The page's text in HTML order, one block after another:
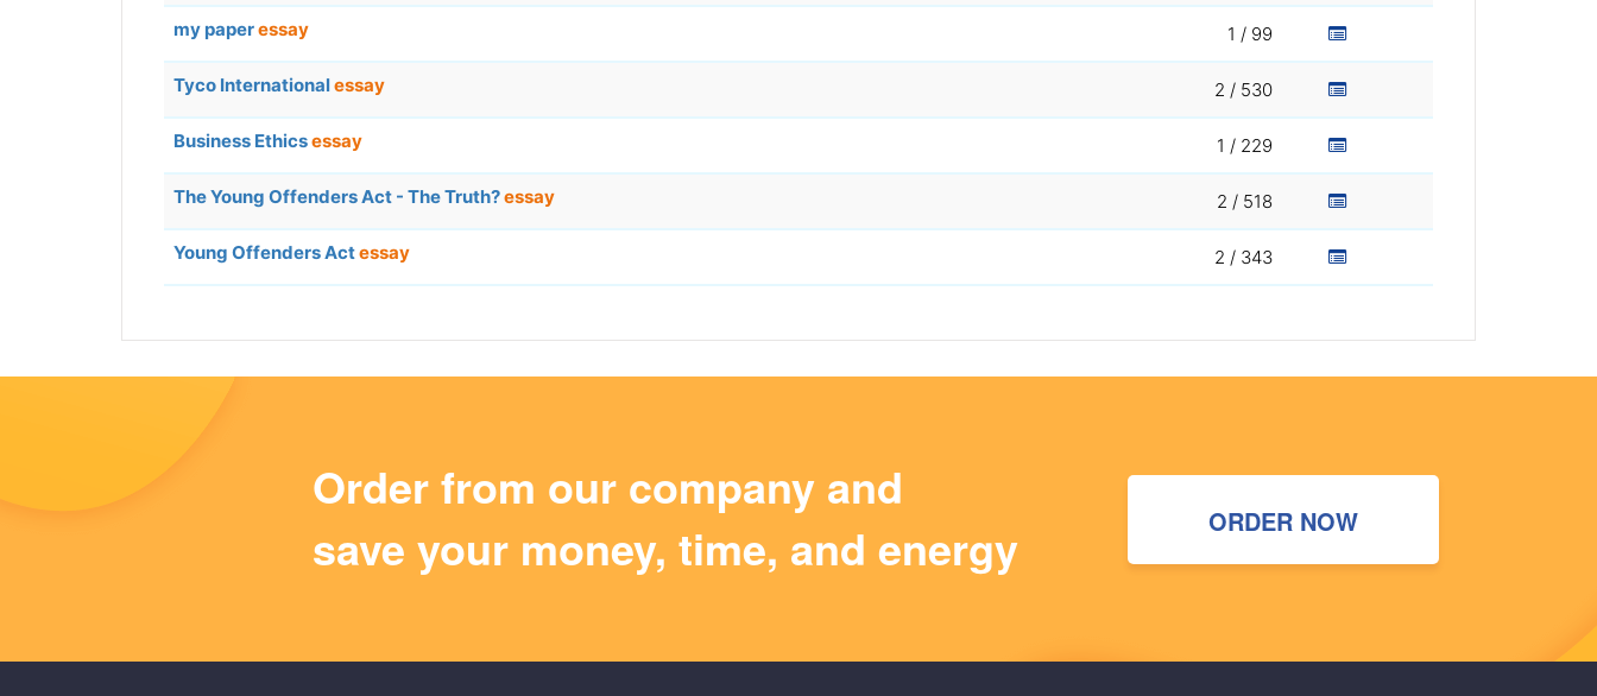
my paperessay 1 / 99
Tyco Internationalessay 2 / 530
Business Ethicsessay 1 / 229
The Young Offenders Act - The Truth?essay 2 / 518
Young Offenders Actessay 2 / 343
Order from our company and
save your money, time, and energy
ORDER NOW